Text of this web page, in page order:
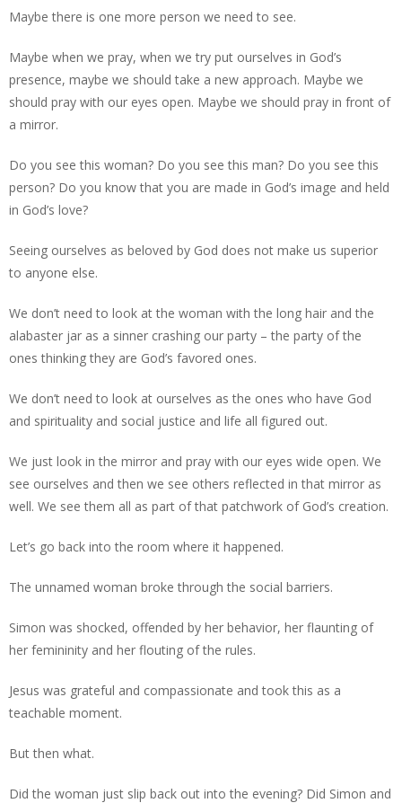
Maybe there is one more person we need to see.
Maybe when we pray, when we try put ourselves in God’s
presence, maybe we should take a new approach. Maybe we
should pray with our eyes open. Maybe we should pray in front of
a mirror.
Do you see this woman? Do you see this man? Do you see this
person? Do you know that you are made in God’s image and held
in God’s love?
Seeing ourselves as beloved by God does not make us superior
to anyone else.
We don’t need to look at the woman with the long hair and the
alabaster jar as a sinner crashing our party – the party of the
ones thinking they are God’s favored ones.
We don’t need to look at ourselves as the ones who have God
and spirituality and social justice and life all figured out.
We just look in the mirror and pray with our eyes wide open. We
see ourselves and then we see others reflected in that mirror as
well. We see them all as part of that patchwork of God’s creation.
Let’s go back into the room where it happened.
The unnamed woman broke through the social barriers.
Simon was shocked, offended by her behavior, her flaunting of
her femininity and her flouting of the rules.
Jesus was grateful and compassionate and took this as a
teachable moment.
But then what.
Did the woman just slip back out into the evening? Did Simon and